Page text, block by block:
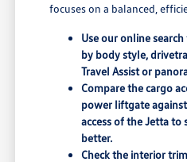
focuses on a balanced,
Use our online
by body style,
Travel Assist or
Compare the cargo
power liftgate
access of the Jetta to
better.
Check the interior